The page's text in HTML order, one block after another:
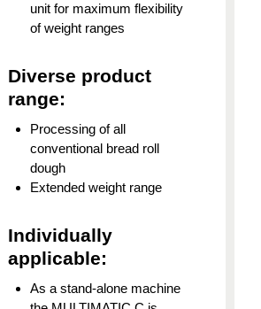
unit for maximum flexibility
of weight ranges
Diverse product
range:
Processing of all
conventional bread roll
dough
Extended weight range
Individually
applicable:
As a stand-alone machine